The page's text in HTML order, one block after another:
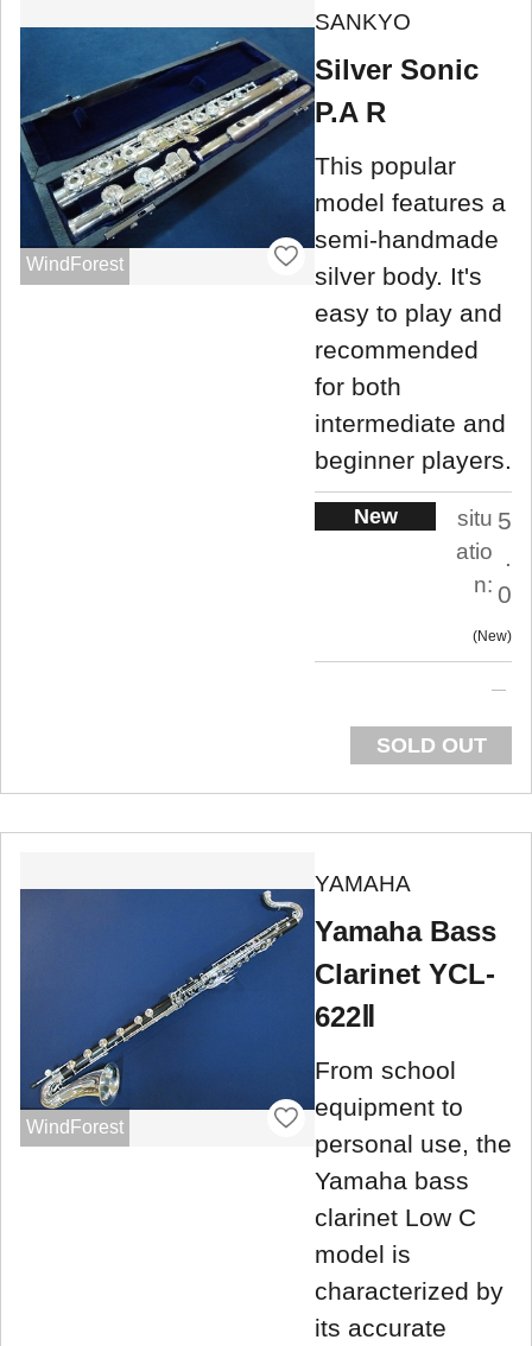
WindForest
SANKYO
Silver Sonic
P.A R
This popular
model features a
semi-handmade
silver body. It's
easy to play and
recommended
for both
intermediate and
beginner players.
New
situ
atio
n:
5
.
0
New
SOLD OUT
WindForest
YAMAHA
Yamaha Bass
Clarinet YCL-
622Ⅱ
From school
equipment to
personal use, the
Yamaha bass
clarinet Low C
model is
characterized by
its accurate